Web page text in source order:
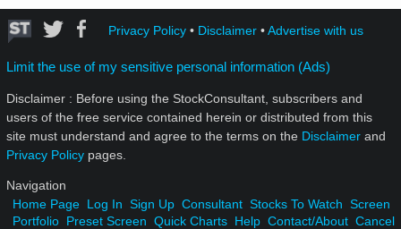
Privacy Policy• Disclaimer•Advertise with us
Limit the use of my sensitive personal information (Ads)
Disclaimer : Before using the StockConsultant, subscribers and
users of the free service contained herein or distributed from this
site must understand and agree to the terms on the Disclaimer and
Privacy Policy pages.
Navigation
Home Page Log In Sign Up Consultant Stocks To Watch Screen
Portfolio Preset Screen Quick Charts Help Contact/About Cancel